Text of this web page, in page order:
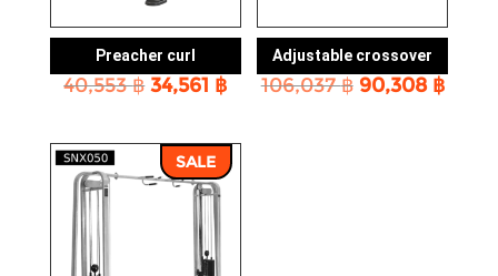
Preacher curl
40,553฿ Original
40,553 ฿.
34,561 ฿Current
34,561 ฿.
Adjustable crossover
106,037฿ Original
90,308 ฿
SALE